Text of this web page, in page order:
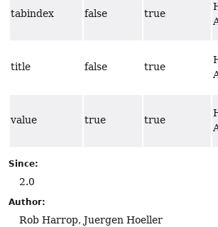
tabindex false true
title false true
value true true
Since:
2.0
Author:
Rob Harrop, Juergen Hoeller